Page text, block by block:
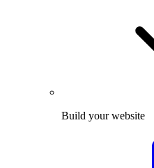
Build your website